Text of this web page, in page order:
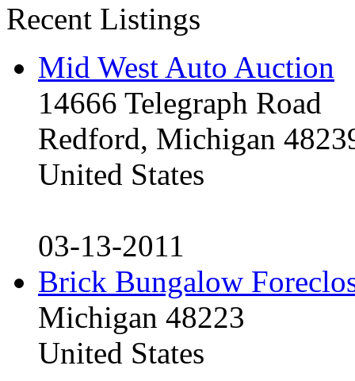
Recent Listings
Mid West Auto Auction
14666 Telegraph Road
Redford, Michigan
United States
03-13-2011
Brick Bungalow
Michigan 48223
United States